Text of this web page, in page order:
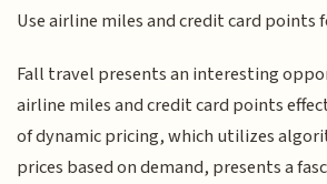
Use airline miles and credit card points
Fall travel presents an interesting
airline miles and credit card points
of dynamic pricing, which utilizes
prices based on demand, presents a